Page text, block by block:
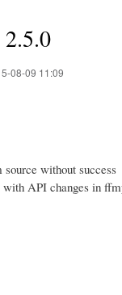
08-09 11:09
without success
with API changes in